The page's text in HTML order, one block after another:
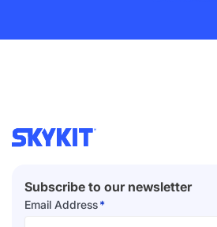
Subscribe to our newsletter
Email Address*